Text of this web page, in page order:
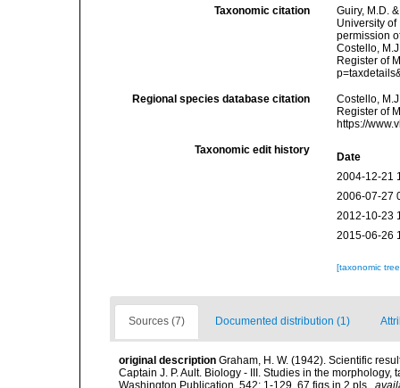
Taxonomic citation
Guiry, M.D.
University
permission
Costello,
Register of
Regional species database citation
Costello,
Register of
https://
Taxonomic edit history
Date
2004-12-21
2006-07-27
2012-10-23
2015-06-26
[taxonomic
Sources (7) Documented distribution (1)
original description Graham, H. W. (1942). Scientific
Captain J. P. Ault. Biology - III. Studies in the
Washington Publication, 542: 1-129, 67 figs in 2 pls.,